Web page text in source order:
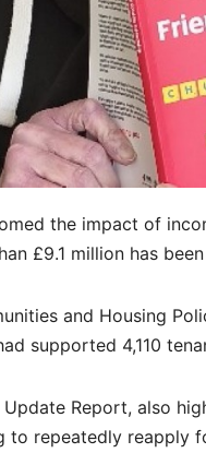
the impact of
£9.1 million has
and Housing
supported 4,110
Report, also
to repeatedly reapply